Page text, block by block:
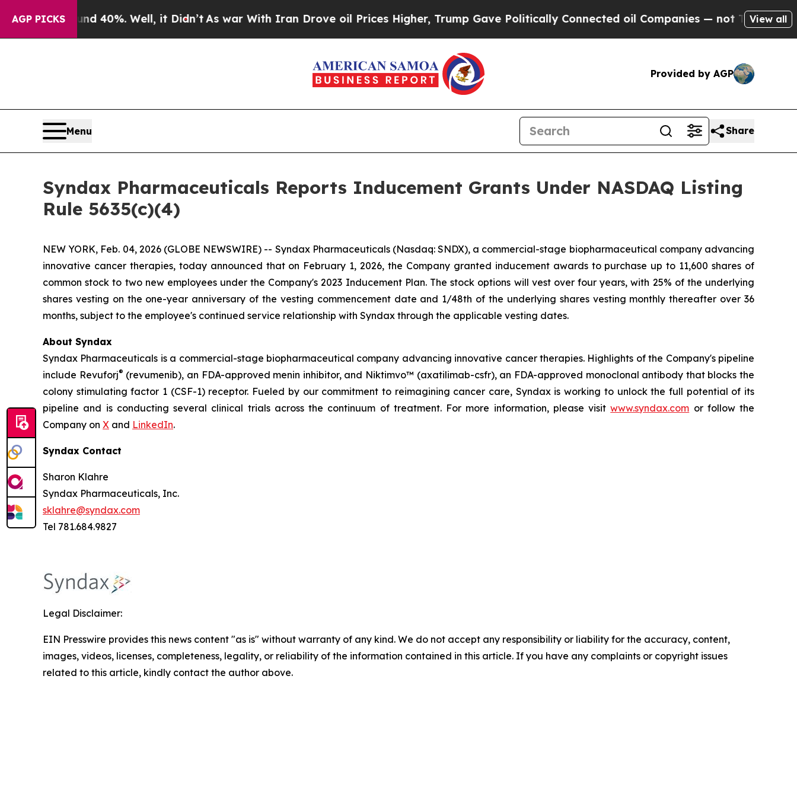
AGP PICKS
Around 40%. Well, it Didn’t As war With Iran Drove oil Prices Higher, Trump Gave Politically Connected oil Companies — not Taxpayers —
View all
Provided by AGP
Menu Share
Syndax Pharmaceuticals Reports Inducement Grants Under NASDAQ Listing
Rule 5635(c)(4)
NEW YORK, Feb. 04, 2026 (GLOBE NEWSWIRE) -- Syndax Pharmaceuticals (Nasdaq: SNDX), a commercial-stage biopharmaceutical company advancing
innovative cancer therapies, today announced that on February 1, 2026, the Company granted inducement awards to purchase up to 11,600 shares of
common stock to two new employees under the Company's 2023 Inducement Plan. The stock options will vest over four years, with 25% of the underlying
shares vesting on the one-year anniversary of the vesting commencement date and 1/48th of the underlying shares vesting monthly thereafter over 36
months, subject to the employee's continued service relationship with Syndax through the applicable vesting dates.
About Syndax
Syndax Pharmaceuticals is a commercial-stage biopharmaceutical company advancing innovative cancer therapies. Highlights of the Company's pipeline
include Revuforj® (revumenib), an FDA-approved menin inhibitor, and Niktimvo™ (axatilimab-csfr), an FDA-approved monoclonal antibody that blocks the
colony stimulating factor 1 (CSF-1) receptor. Fueled by our commitment to reimagining cancer care, Syndax is working to unlock the full potential of its
pipeline and is conducting several clinical trials across the continuum of treatment. For more information, please visitwww.syndax.com or follow the
Company on X and LinkedIn.
Syndax Contact
Sharon Klahre
Syndax Pharmaceuticals, Inc.
sklahre@syndax.com
Tel 781.684.9827
Legal Disclaimer:
EIN Presswire provides this news content "as is" without warranty of any kind. We do not accept any responsibility or liability for the accuracy, content,
images, videos, licenses, completeness, legality, or reliability of the information contained in this article. If you have any complaints or copyright issues
related to this article, kindly contact the author above.